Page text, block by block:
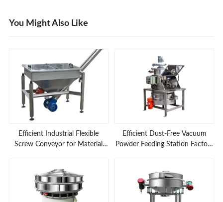
You Might Also Like
Efficient Industrial Flexible
Screw Conveyor for Material
Efficient Dust-Free Vacuum
Powder Feeding Station Factory